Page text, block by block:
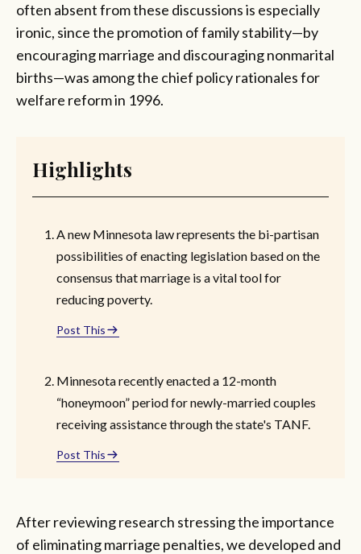
often absent from these discussions is especially
ironic, since the promotion of family stability—by
encouraging marriage and discouraging nonmarital
births—was among the chief policy rationales for
welfare reform in 1996.
Highlights
A new Minnesota law represents the bi-partisan
possibilities of enacting legislation based on the
consensus that marriage is a vital tool for
reducing poverty.
Post This
Minnesota recently enacted a 12-month
“honeymoon” period for newly-married couples
receiving assistance through the state's TANF.
Post This
After reviewing research stressing the importance
of eliminating marriage penalties, we developed and